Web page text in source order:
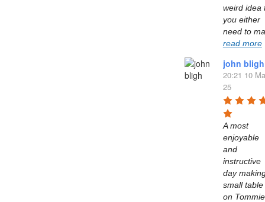
weird idea
you either
read more
john bligh
20:21 10
25
A most
enjoyable
and
instructive
day
small table
on Tommie